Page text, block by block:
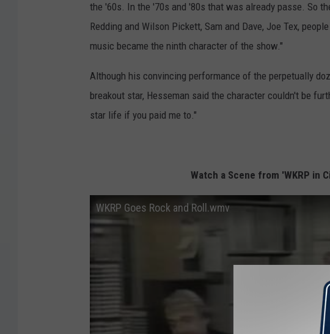
the '60s. In the '70s and '80s that was already passe. So
Redding and Wilson Pickett, Sam and Dave, Joe Tex,
music became the ninth character of the show."
Although his convincing performance of the perpetually
breakout star, Hesseman said the character couldn't be
star life if you paid me to."
Watch a Scene from 'WKRP in
WKRP Goes Rock and Roll.wmv